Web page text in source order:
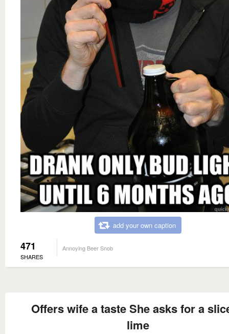
add your own caption
471
SHARES
Annoying Beer Snob
Offers wife a taste She asks for a
lime